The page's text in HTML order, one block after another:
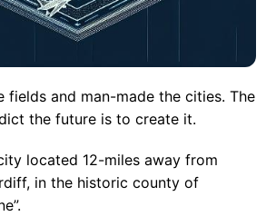
fields and man-made the cities. The
the future is to create it.
located 12-miles away from
in the historic county of